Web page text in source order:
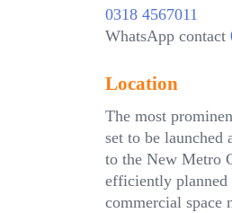
0318 4567011
WhatsApp contact
Location
The most
set to be launched
to the New Metro
efficiently planned
commercial space